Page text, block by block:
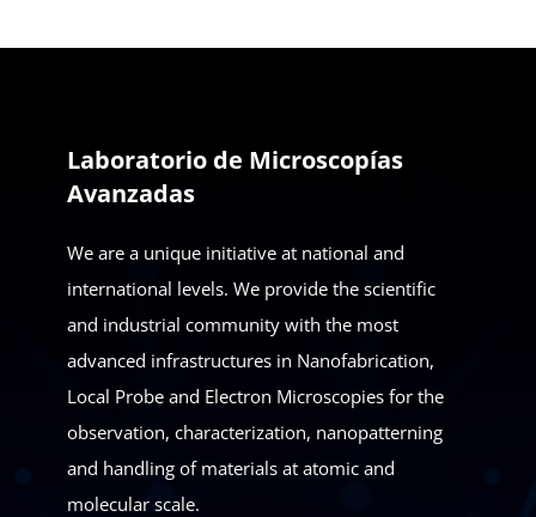
Laboratorio de Microscopías
Avanzadas
We are a unique initiative at national and
international levels. We provide the scientific
and industrial community with the most
advanced infrastructures in Nanofabrication,
Local Probe and Electron Microscopies for the
observation, characterization, nanopatterning
and handling of materials at atomic and
molecular scale.